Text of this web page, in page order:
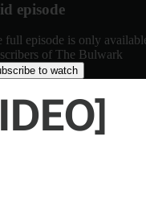
episode
full episode is only
of The Bulwark
to watch